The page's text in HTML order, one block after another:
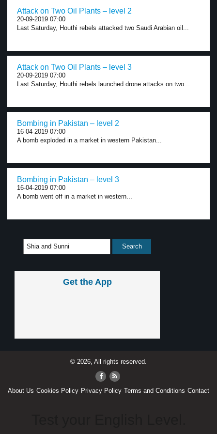
Attack on Two Oil Plants – level 2
20-09-2019 07:00
Last Saturday, Houthi rebels attacked two Saudi Arabian oil...
Attack on Two Oil Plants – level 3
20-09-2019 07:00
Last Saturday, Houthi rebels launched drone attacks on two...
Bombing in Pakistan – level 2
16-04-2019 07:00
A bomb exploded in a market in western Pakistan...
Bombing in Pakistan – level 3
16-04-2019 07:00
A bomb went off in a market in western...
Get the App
© 2026, All rights reserved.
About Us Cookies Policy Privacy Policy Terms and Conditions Contact